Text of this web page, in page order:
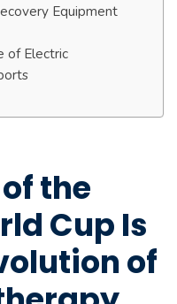
Equipment
of Electric
the
Cup Is
of